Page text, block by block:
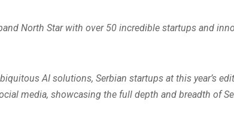
North Star with over 50 incredible startups and
AI solutions, Serbian startups at this year’s
media, showcasing the full depth and breadth of